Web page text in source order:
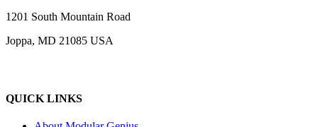
1201 South Mountain Road
Joppa, MD 21085 USA
QUICK LINKS